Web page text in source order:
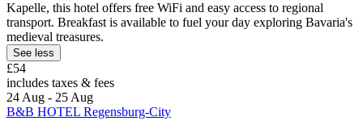
Kapelle, this hotel offers free WiFi and easy access to regional
transport. Breakfast is available to fuel your day exploring Bavaria's
medieval treasures.
See less
£54
includes taxes & fees
24 Aug - 25 Aug
B&B HOTEL Regensburg-City